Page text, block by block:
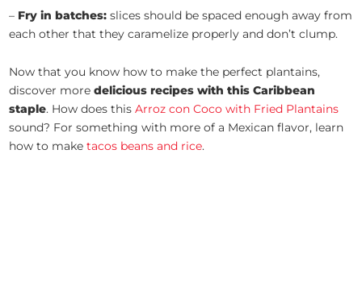
– Fry in batches: slices should be spaced enough away from
each other that they caramelize properly and don’t clump.
Now that you know how to make the perfect plantains,
discover moredelicious recipes with this Caribbean
staple. How does thisArroz con Coco with Fried Plantains
sound? For something with more of a Mexican flavor, learn
how to maketacos beans and rice.